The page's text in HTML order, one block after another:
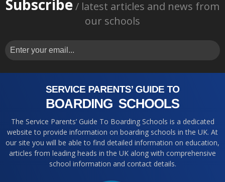
Subscribe/ latest articles and news from
our schools
The Service Parents’ Guide To Boarding Schools is a dedicated
website to provide information on boarding schools in the UK. At
our site you will be able to find detailed information on education,
articles from leading heads in the UK along with comprehensive
school information and contact details.